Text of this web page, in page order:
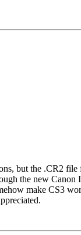
but the .CR2
the new Canon
make CS3